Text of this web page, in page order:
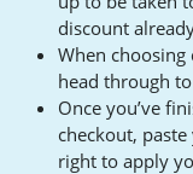
discount
When choosing
head through
Once you’ve
checkout,
right to apply